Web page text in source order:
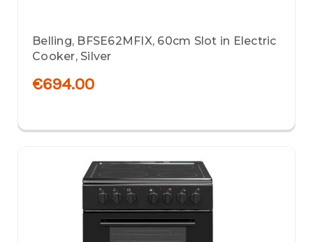
Belling, BFSE62MFIX, 60cm Slot in Electric
Cooker, Silver
€694.00